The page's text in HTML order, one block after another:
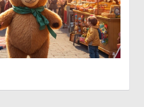
0 30